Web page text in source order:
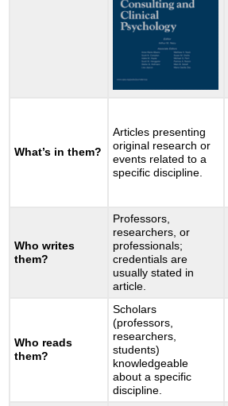
What’s in them?
Articles presenting
original research or
events related to a
specific discipline.
Who writes
them?
Professors,
researchers, or
professionals;
credentials are
usually stated in
article.
Who reads
them?
Scholars
(professors,
researchers,
students)
knowledgeable
about a specific
discipline.